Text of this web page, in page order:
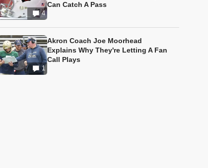
4
Can Catch A Pass
1
Akron Coach Joe Moorhead
Explains Why They're Letting A Fan
Call Plays